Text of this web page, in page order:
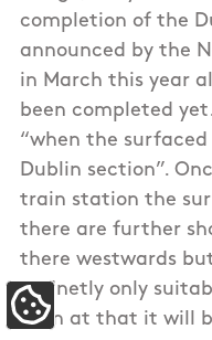
completion of the
announced by the
in March this year
been completed
“when the
Dublin section”.
train station the
there are further
there westwards
definetly only
even at that it will
Update Cookie